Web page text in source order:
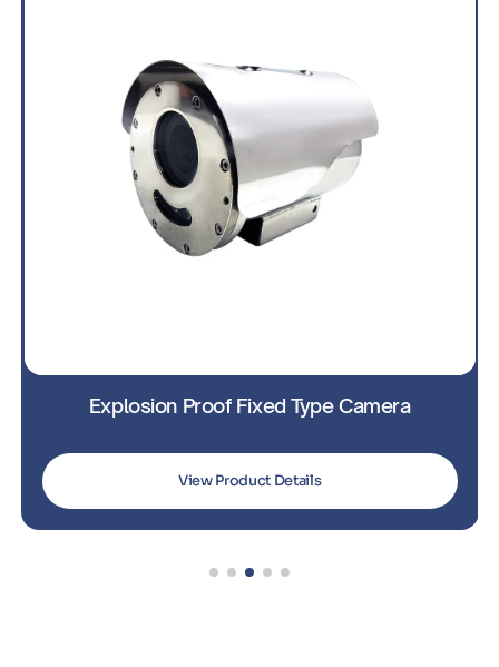
Explosion Proof PTZ Camera
View Product Details